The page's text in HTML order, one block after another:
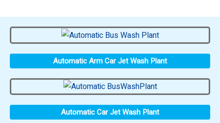
Automatic Arm Car Jet Wash Plant
Automatic Car Jet Wash Plant